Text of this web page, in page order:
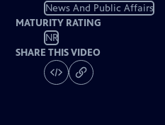
News And Public Affairs
MATURITY RATING
NR
SHARE THIS VIDEO